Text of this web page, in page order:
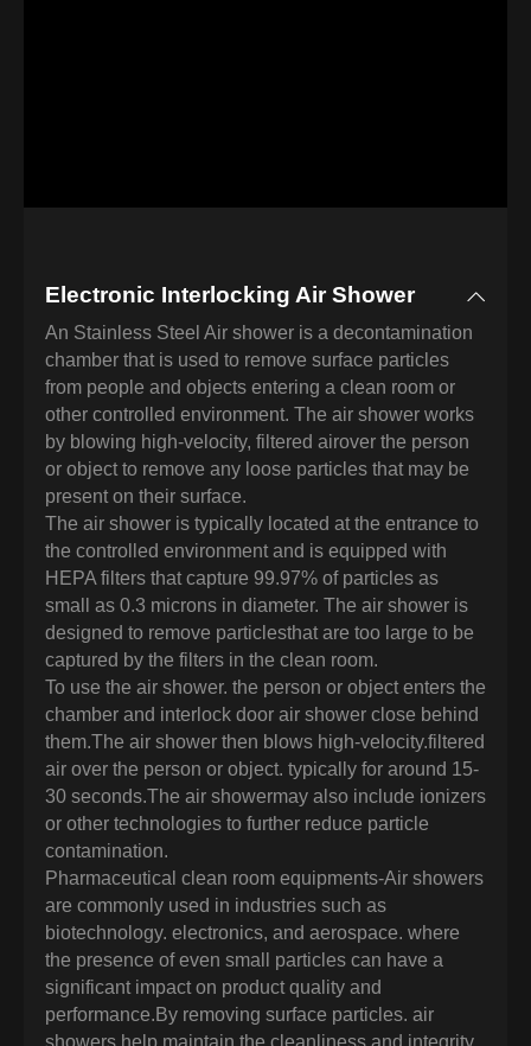
Electronic Interlocking Air Shower
An Stainless Steel Air shower is a decontamination
chamber that is used to remove surface particles
from people and objects entering a clean room or
other controlled environment. The air shower works
by blowing high-velocity, filtered airover the person
or object to remove any loose particles that may be
present on their surface.
The air shower is typically located at the entrance to
the controlled environment and is equipped with
HEPA filters that capture 99.97% of particles as
small as 0.3 microns in diameter. The air shower is
designed to remove particlesthat are too large to be
captured by the filters in the clean room.
To use the air shower. the person or object enters the
chamber and interlock door air shower close behind
them.The air shower then blows high-velocity.filtered
air over the person or object. typically for around 15-
30 seconds.The air showermay also include ionizers
or other technologies to further reduce particle
contamination.
Pharmaceutical clean room equipments-Air showers
are commonly used in industries such as
biotechnology. electronics, and aerospace. where
the presence of even small particles can have a
significant impact on product quality and
performance.By removing surface particles. air
showers help maintain the cleanliness and integrity